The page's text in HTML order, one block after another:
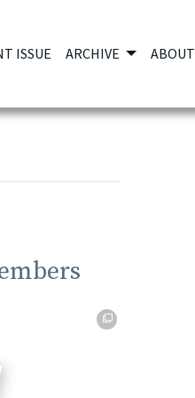
ISSUE ARCHIVE ABOUT